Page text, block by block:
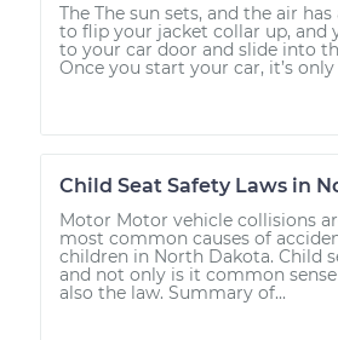
The The sun sets, and the air
to flip your jacket collar up, and
to your car door and slide into
Once you start your car, it’s
Child Seat Safety Laws in
Motor Motor vehicle collisions
most common causes of
children in North Dakota. Child
and not only is it common
also the law. Summary of...